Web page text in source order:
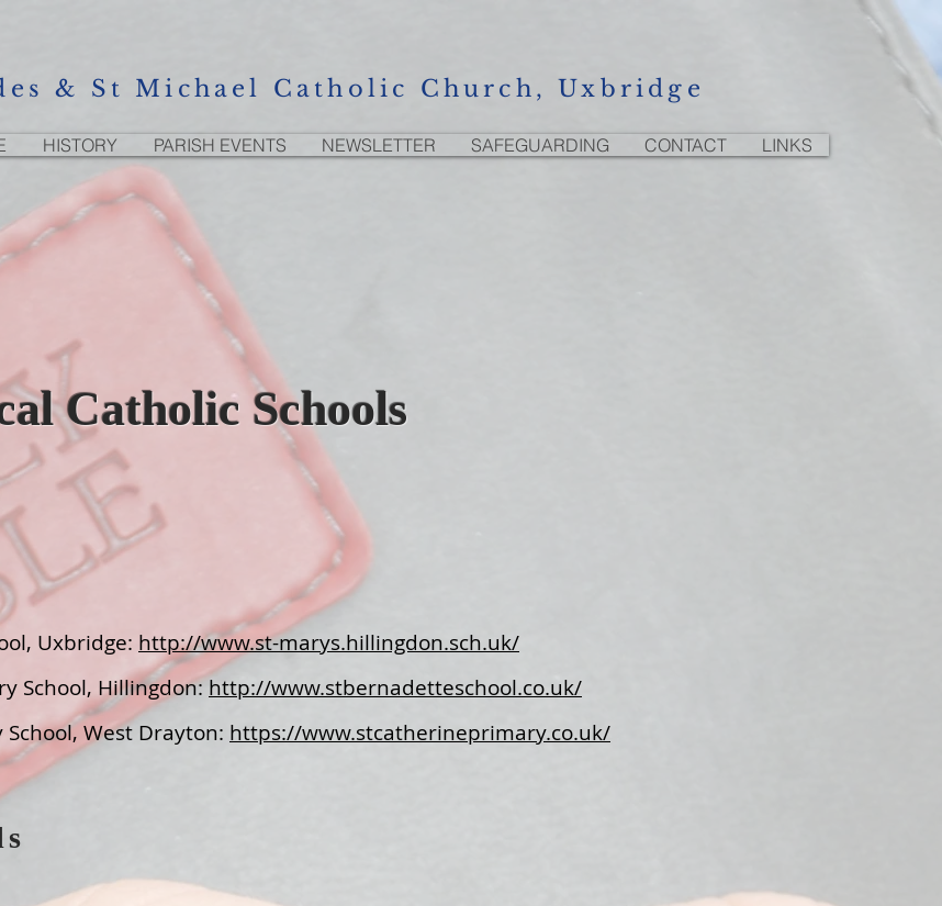
& St Michael Catholic Church, Uxbridge
HISTORY PARISH EVENTS NEWSLETTER SAFEGUARDING CONTACT LINKS
Catholic Schools
Uxbridge: http://www.st-marys.hillingdon.sch.uk/
School, Hillingdon:http://www.stbernadetteschool.co.uk/
School, West Drayton: https://www.stcatherineprimary.co.uk/